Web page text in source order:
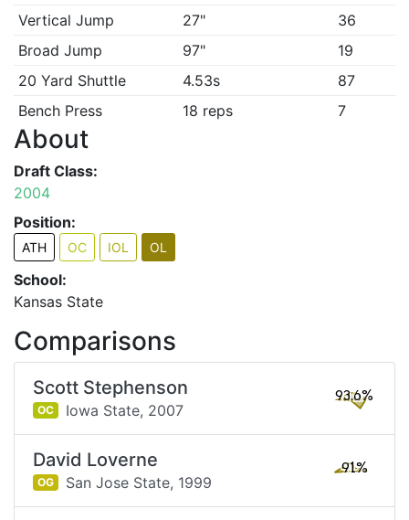
Vertical Jump
27"
36
Broad Jump
97"
19
20 Yard Shuttle
4.53s
87
Bench Press
18 reps 7
About
Draft Class:
2004
Position:
ATH OC IOL OL
School:
Kansas State
Comparisons
Scott Stephenson
OC Iowa State, 2007
93.6%
David Loverne
OG San Jose State, 1999
91%